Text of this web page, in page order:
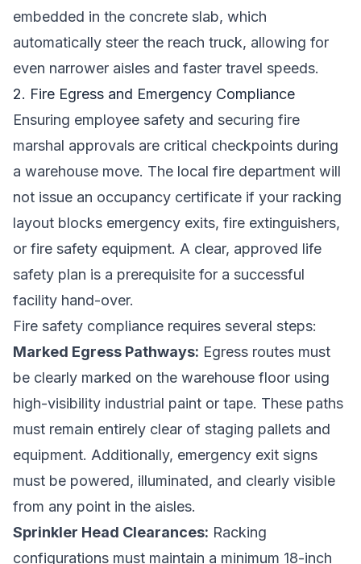
embedded in the concrete slab, which
automatically steer the reach truck, allowing for
even narrower aisles and faster travel speeds.
2. Fire Egress and Emergency Compliance
Ensuring employee safety and securing fire
marshal approvals are critical checkpoints during
a warehouse move. The local fire department will
not issue an occupancy certificate if your racking
layout blocks emergency exits, fire extinguishers,
or fire safety equipment. A clear, approved life
safety plan is a prerequisite for a successful
facility hand-over.
Fire safety compliance requires several steps:
Marked Egress Pathways: Egress routes must
be clearly marked on the warehouse floor using
high-visibility industrial paint or tape. These paths
must remain entirely clear of staging pallets and
equipment. Additionally, emergency exit signs
must be powered, illuminated, and clearly visible
from any point in the aisles.
Sprinkler Head Clearances: Racking
configurations must maintain a minimum 18-inch